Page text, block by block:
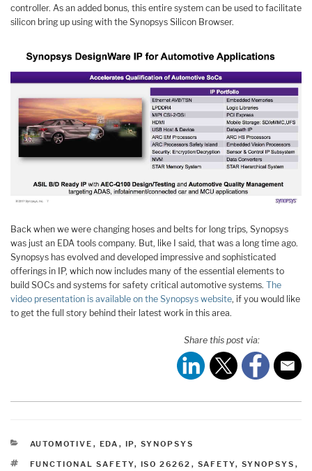
controller. As an added bonus, this entire system can be used to facilitate
silicon bring up using with the Synopsys Silicon Browser.
Back when we were changing hoses and belts for long trips, Synopsys
was just an EDA tools company. But, like I said, that was a long time ago.
Synopsys has evolved and developed impressive and sophisticated
offerings in IP, which now includes many of the essential elements to
build SOCs and systems for safety critical automotive systems. The
video presentation is available on the Synopsys website, if you would like
to get the full story behind their latest work in this area.
Share this post via:
CATEGORIES
AUTOMOTIVE , EDA , IP, SYNOPSYS
TAGS
FUNCTIONAL SAFETY, ISO 26262 , SAFETY, SYNOPSYS ,